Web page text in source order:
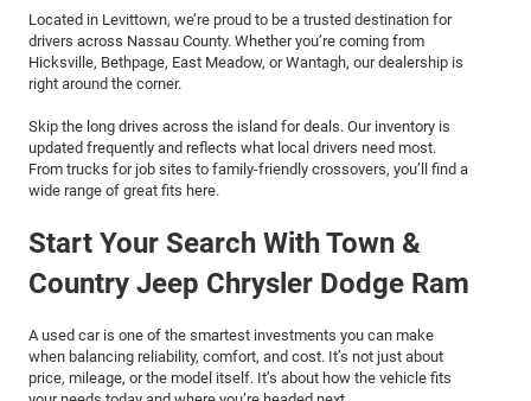
Located in Levittown, we’re proud to be a trusted destination for
drivers across Nassau County. Whether you’re coming from
Hicksville, Bethpage, East Meadow, or Wantagh, our dealership is
right around the corner.
Skip the long drives across the island for deals. Our inventory is
updated frequently and reflects what local drivers need most.
From trucks for job sites to family-friendly crossovers, you’ll find a
wide range of great fits here.
Start Your Search With Town &
Country Jeep Chrysler Dodge Ram
A used car is one of the smartest investments you can make
when balancing reliability, comfort, and cost. It’s not just about
price, mileage, or the model itself. It’s about how the vehicle fits